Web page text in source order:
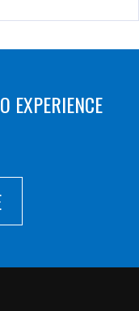
EXPERIENCE